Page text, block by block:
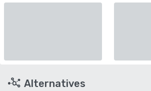
Alternatives